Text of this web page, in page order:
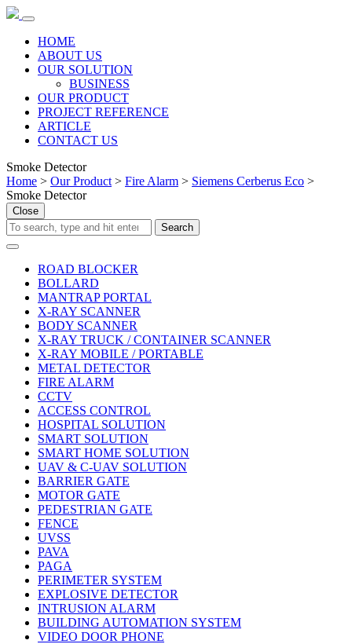
HOME
ABOUT US
OUR SOLUTION
BUSINESS
OUR PRODUCT
PROJECT REFERENCE
ARTICLE
CONTACT US
Smoke Detector
Home > Our Product > Fire Alarm > Siemens Cerberus Eco >
Smoke Detector
Close
ROAD BLOCKER
BOLLARD
MANTRAP PORTAL
X-RAY SCANNER
BODY SCANNER
X-RAY TRUCK / CONTAINER SCANNER
X-RAY MOBILE / PORTABLE
METAL DETECTOR
FIRE ALARM
CCTV
ACCESS CONTROL
HOSPITAL SOLUTION
SMART SOLUTION
SMART HOME SOLUTION
UAV & C-UAV SOLUTION
BARRIER GATE
MOTOR GATE
PEDESTRIAN GATE
FENCE
UVSS
PAVA
PAGA
PERIMETER SYSTEM
EXPLOSIVE DETECTOR
INTRUSION ALARM
BUILDING AUTOMATION SYSTEM
VIDEO DOOR PHONE